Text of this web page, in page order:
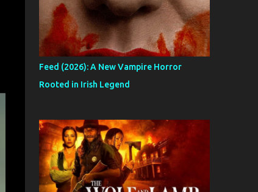
Feed (2026): A New Vampire Horror
Rooted in Irish Legend